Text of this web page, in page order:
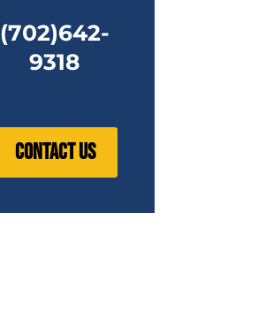
(702)642-
9318
Contact Us